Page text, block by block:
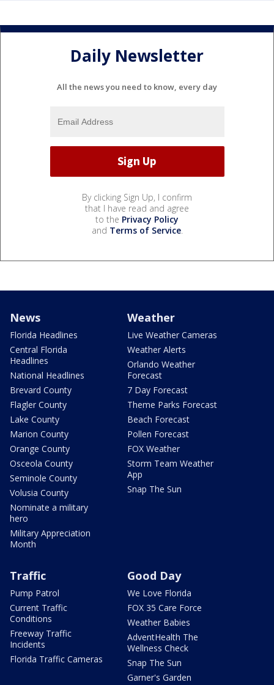
Daily Newsletter
All the news you need to know, every day
By clicking Sign Up, I confirm
that I have read and agree
to the Privacy Policy
and Terms of Service.
News
Florida Headlines
Central Florida
Headlines
National Headlines
Brevard County
Flagler County
Lake County
Marion County
Orange County
Osceola County
Seminole County
Volusia County
Nominate a military
hero
Military Appreciation
Month
Weather
Live Weather Cameras
Weather Alerts
Orlando Weather
Forecast
7 Day Forecast
Theme Parks Forecast
Beach Forecast
Pollen Forecast
FOX Weather
Storm Team Weather
App
Snap The Sun
Traffic
Pump Patrol
Current Traffic
Conditions
Freeway Traffic
Incidents
Florida Traffic Cameras
Good Day
We Love Florida
FOX 35 Care Force
Weather Babies
AdventHealth The
Wellness Check
Snap The Sun
Garner's Garden